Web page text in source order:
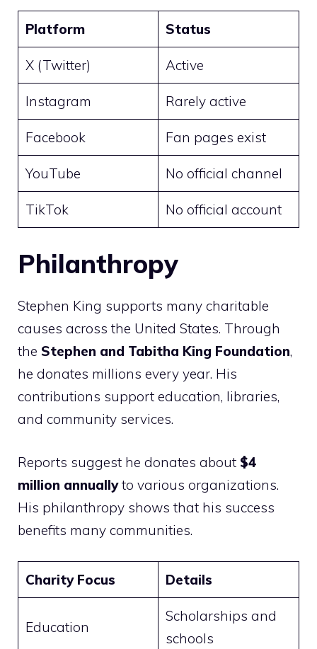
Platform Status
X (Twitter) Active
Instagram Rarely active
Facebook Fan pages exist
YouTube No official channel
TikTok No official account
Philanthropy
Stephen King supports many charitable
causes across the United States. Through
the Stephen and Tabitha King Foundation,
he donates millions every year. His
contributions support education, libraries,
and community services.
Reports suggest he donates about $4
million annuallyto various organizations.
His philanthropy shows that his success
benefits many communities.
Charity Focus Details
Education
Scholarships and
schools